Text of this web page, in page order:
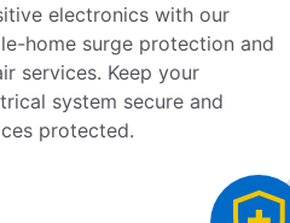
electronics with our
home surge protection and
services. Keep your
system secure and
protected.